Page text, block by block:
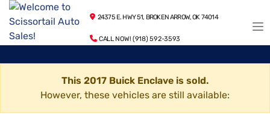
24375 E. HWY 51, BROKEN ARROW, OK 74014
CALL NOW! (918) 592-3593
This 2017 Buick Enclave is sold.
However, these vehicles are still available: